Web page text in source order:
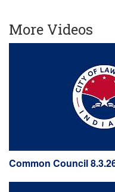
More Videos
Common Council